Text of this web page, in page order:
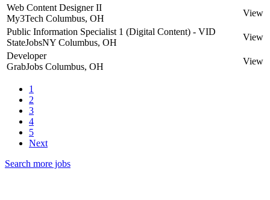
Web Content Designer II
My3Tech Columbus, OH
View
Public Information Specialist 1 (Digital Content) - VID
StateJobsNY Columbus, OH
View
Developer
GrabJobs Columbus, OH
View
1
2
3
4
5
Next
Search more jobs